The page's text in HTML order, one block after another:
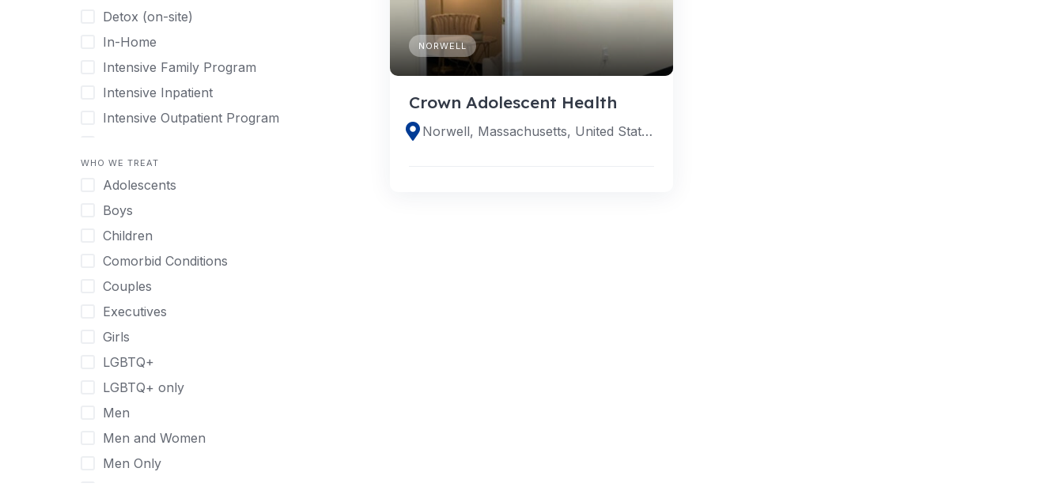
Detox (on-site)
In-Home
Intensive Family Program
Intensive Inpatient
Intensive Outpatient Program
Licensed Primary Mental Health
Medical Detox (off-site)
Outpatient
Outpatient Therapy
Private Therapy
Recovery Coaching
Residential
Retreat
Sober Living
Transitional Living
Virtual
WHO WE TREAT
Adolescents
Boys
Children
Comorbid Conditions
Couples
Executives
Girls
LGBTQ+
LGBTQ+ only
Men
Men and Women
Men Only
NORWELL
Crown Adolescent Health
Norwell, Massachusetts, United States